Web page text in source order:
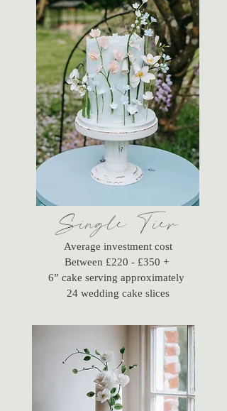
Single Tier
Average investment cost
Between £220 - £350 +
6” cake serving approximately
24 wedding cake slices